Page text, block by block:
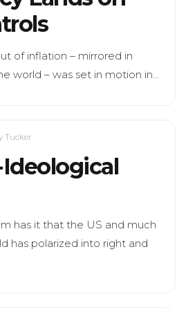
of inflation – mirrored in
world – was set in motion in…
Tucker
has it that the US and much
has polarized into right and